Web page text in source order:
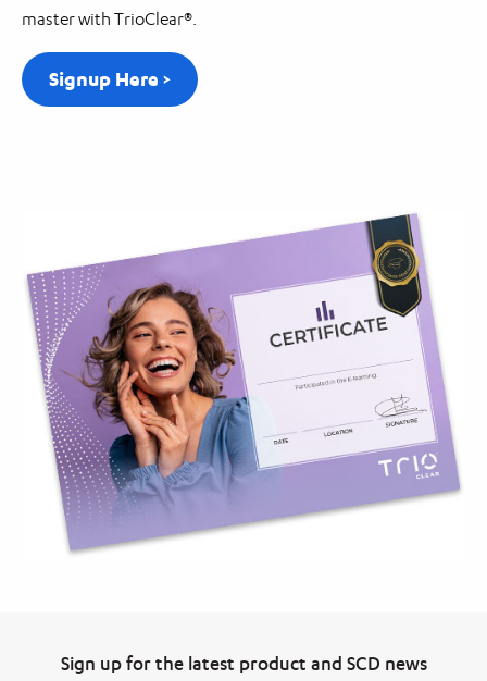
master with TrioClear®.
Signup Here >
Sign up for the latest product and SCD news